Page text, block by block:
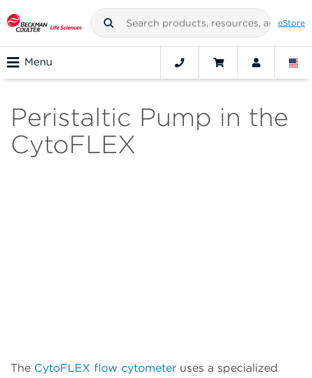
eStore
Menu
Peristaltic Pump in the
CytoFLEX
The CytoFLEX flow cytometer uses a specialized